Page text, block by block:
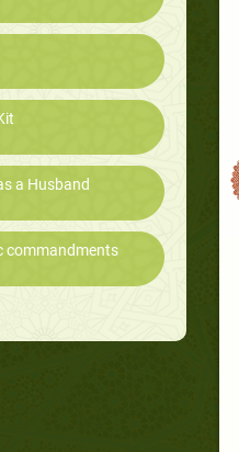
a Husband
commandments